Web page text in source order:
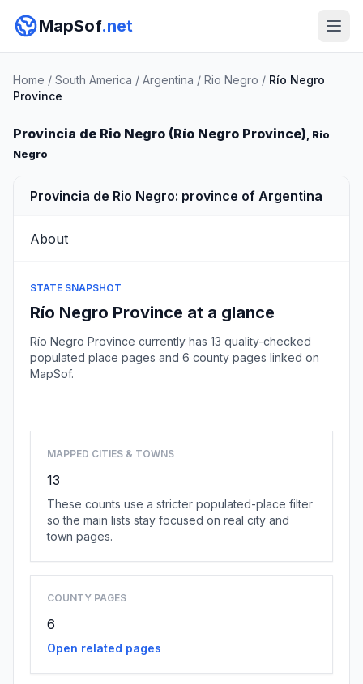
MapSof.net
Home / South America / Argentina / Rio Negro / Río Negro
Province
Provincia de Rio Negro (Río Negro Province), Rio
Negro
Provincia de Rio Negro: province of Argentina
About
STATE SNAPSHOT
Río Negro Province at a glance
Río Negro Province currently has 13 quality-checked
populated place pages and 6 county pages linked on
MapSof.
MAPPED CITIES & TOWNS
13
These counts use a stricter populated-place filter
so the main lists stay focused on real city and
town pages.
COUNTY PAGES
6
Open related pages